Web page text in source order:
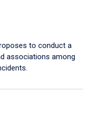
to conduct a
associations among